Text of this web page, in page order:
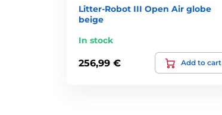
Litter-Robot III Open Air globe
beige
In stock
256,99 € Add to cart